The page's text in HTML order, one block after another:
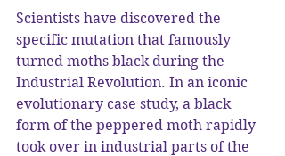
Scientists have discovered the
specific mutation that famously
turned moths black during the
Industrial Revolution. In an iconic
evolutionary case study, a black
form of the peppered moth rapidly
took over in industrial parts of the